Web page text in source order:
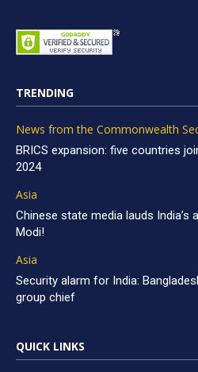
TRENDING
News from the Commonwealth
BRICS expansion: five countries
2024
Asia
Chinese state media lauds India’s
Modi!
Asia
Security alarm for India:
group chief
QUICK LINKS